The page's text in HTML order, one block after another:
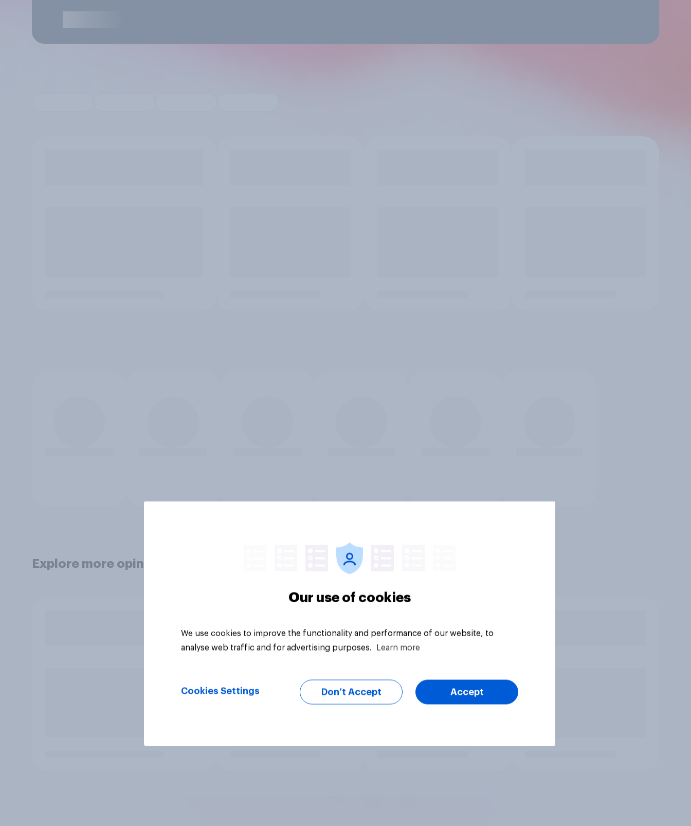
Explore more opinion data
Our use of cookies
We use cookies to improve the functionality and performance of our website, to
analyse web traffic and for advertising purposes.
Learn more
Cookies Settings Don’t Accept Accept